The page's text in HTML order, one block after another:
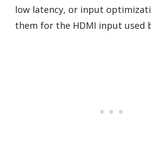
low latency, or input
them for the HDMI input used